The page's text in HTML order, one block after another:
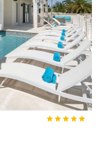
24 25 26